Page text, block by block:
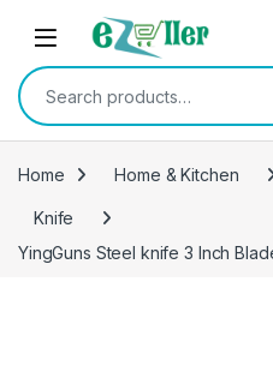
Skip to navigation
Skip to content
Search for:
Home Home & Kitchen
Knife
YingGuns Steel knife 3 Inch